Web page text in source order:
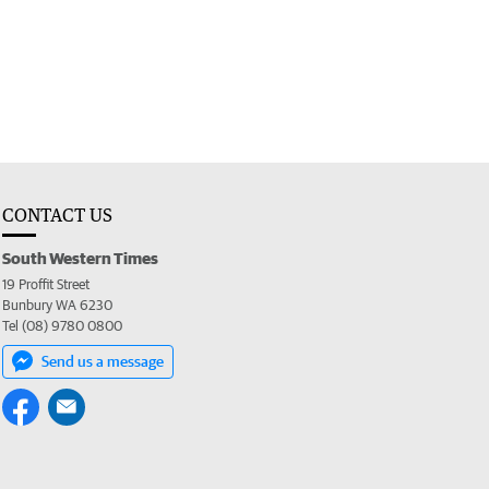
CONTACT US
South Western Times
19 Proffit Street
Bunbury WA 6230
Tel (08) 9780 0800
Send us a message